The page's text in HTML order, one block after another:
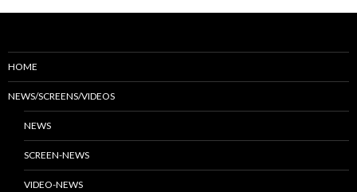
HOME
NEWS/SCREENS/VIDEOS
NEWS
SCREEN-NEWS
VIDEO-NEWS